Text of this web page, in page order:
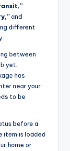
and
different
between
yet.
has
near your
to be
before a
item is loaded
home or